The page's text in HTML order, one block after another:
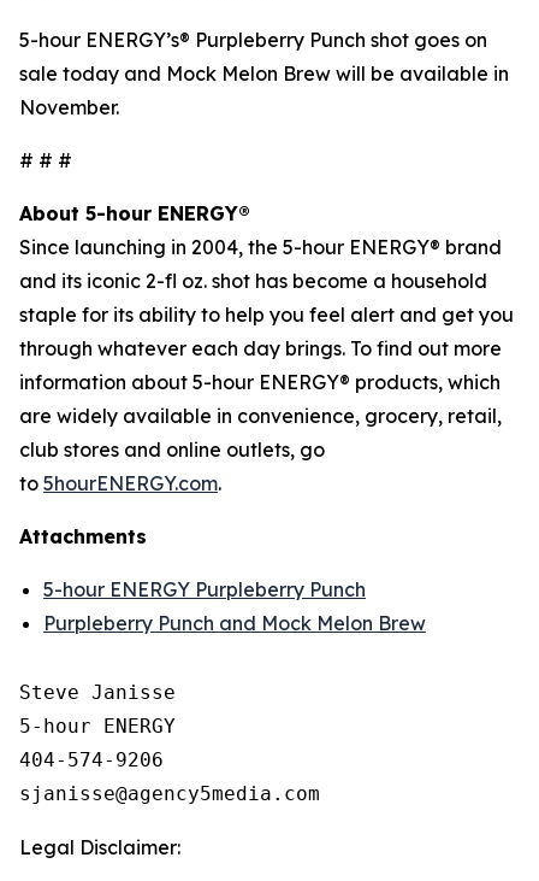
5-hour ENERGY’s® Purpleberry Punch shot goes on
sale today and Mock Melon Brew will be available in
November.
# # #
About 5-hour ENERGY®
Since launching in 2004, the 5-hour ENERGY® brand
and its iconic 2-fl oz. shot has become a household
staple for its ability to help you feel alert and get you
through whatever each day brings. To find out more
information about 5-hour ENERGY® products, which
are widely available in convenience, grocery, retail,
club stores and online outlets, go
to 5hourENERGY.com.
Attachments
5-hour ENERGY Purpleberry Punch
Purpleberry Punch and Mock Melon Brew
Steve Janisse
5-hour ENERGY
404-574-9206
Legal Disclaimer: